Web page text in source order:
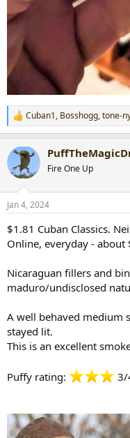
R
e
c
t
i
s
Cuban1, Bosshogg,tone-
Fire One Up
Jan 4, 2024
$1.81 Cuban Classics.
Online, everyday - about
Nicaraguan fillers and
maduro/undisclosed
A well behaved medium
stayed lit.
This is an excellent
Puffy rating: 3/